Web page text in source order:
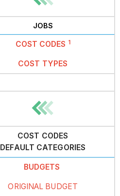
JOBS
COST CODES 1
COST TYPES
COST CODES
DEFAULT CATEGORIES
BUDGETS
ORIGINAL BUDGET